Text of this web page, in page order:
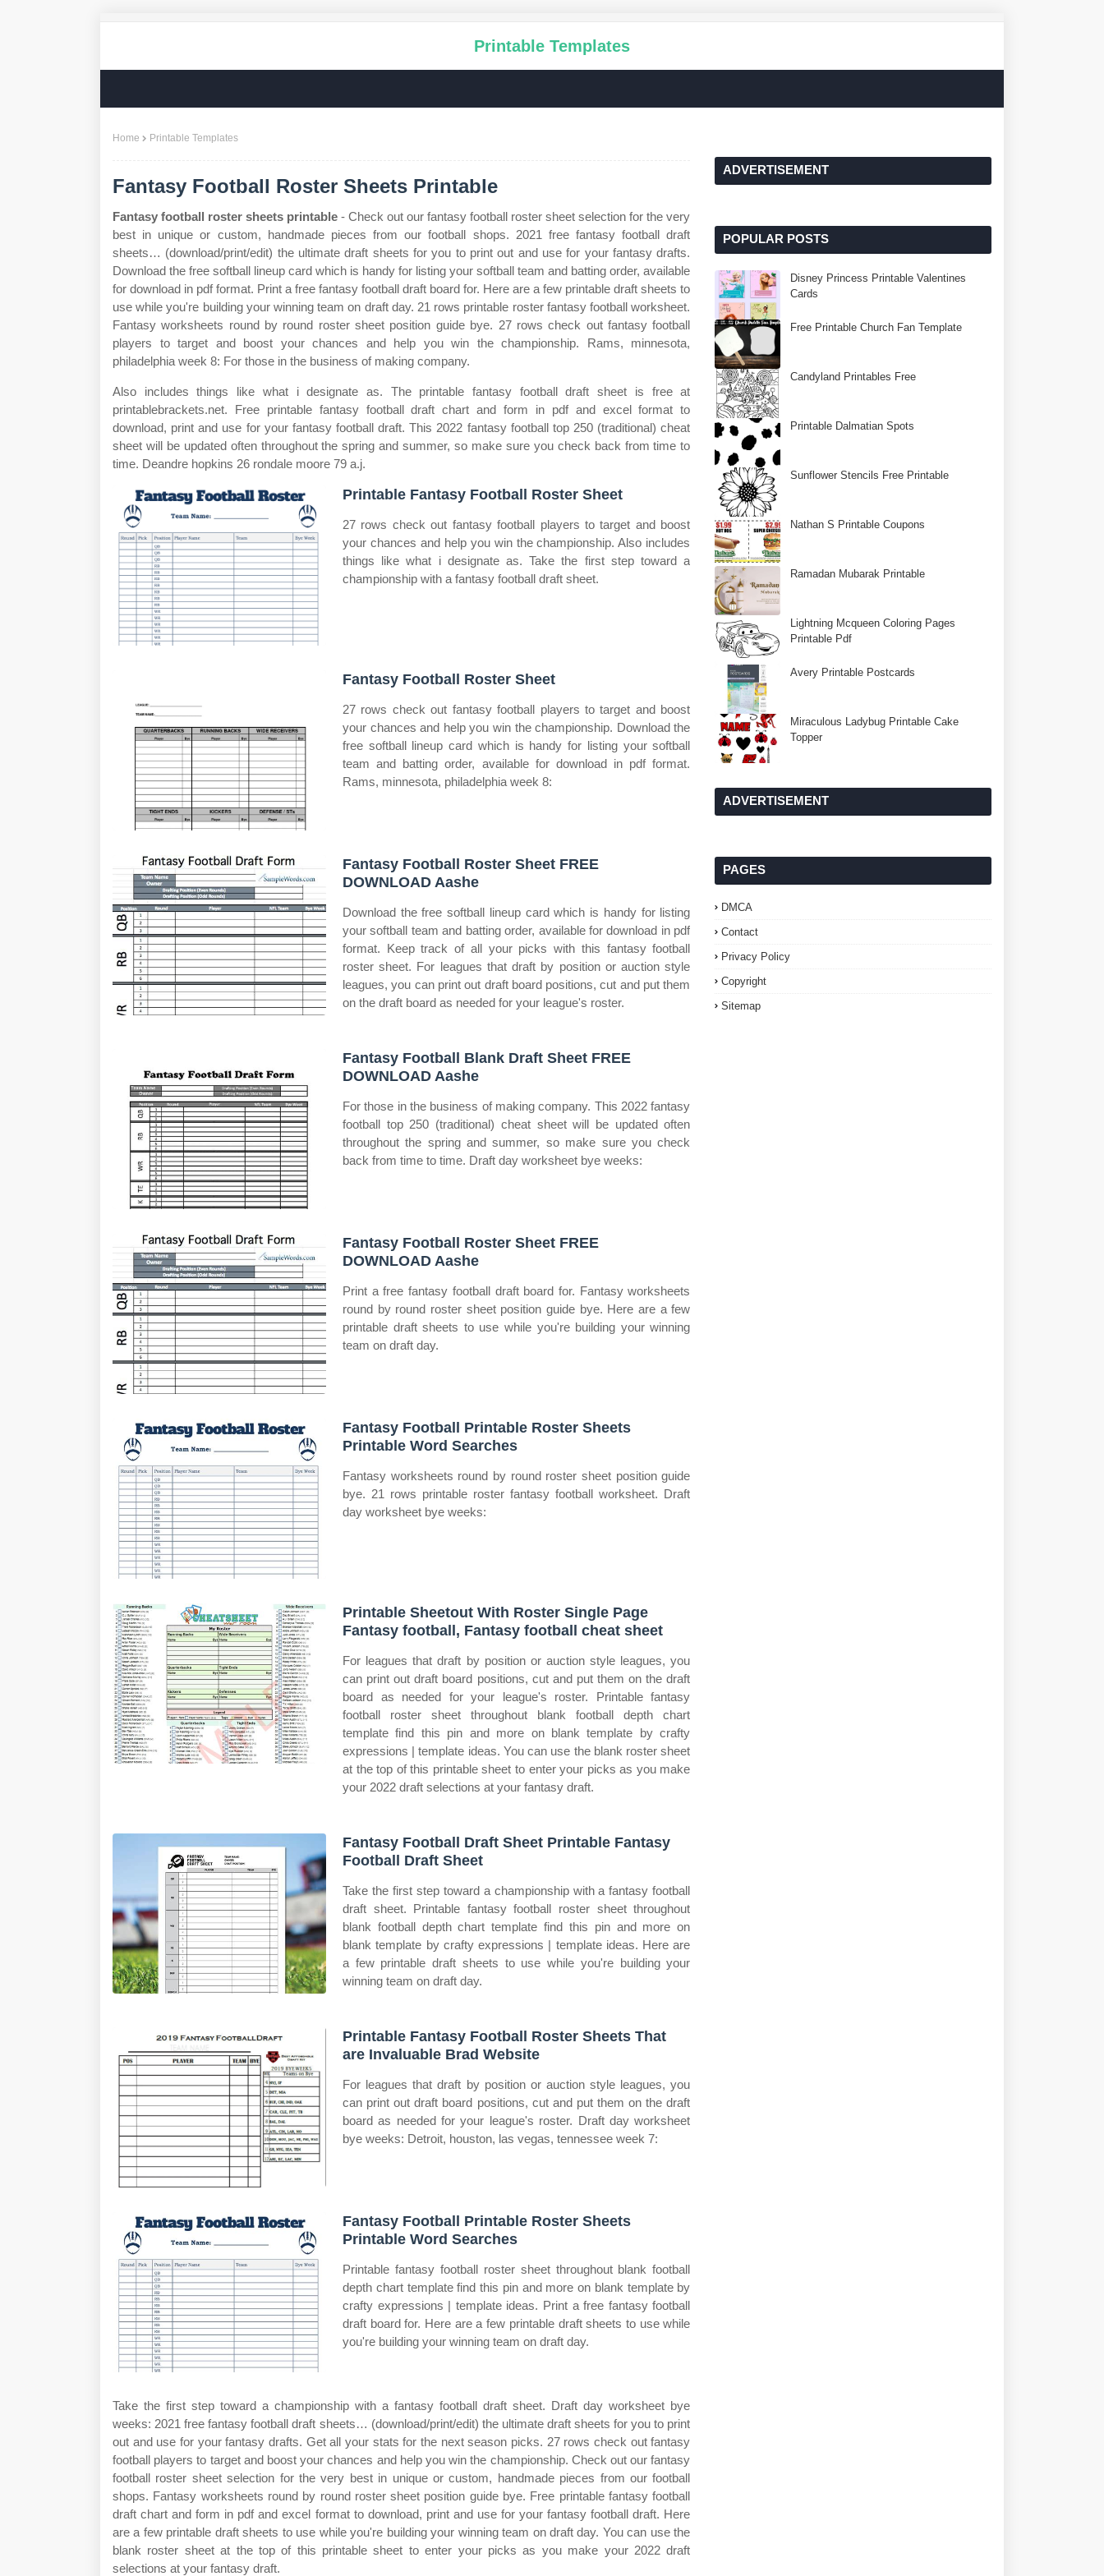
Printable Templates
Home Printable Templates
Fantasy Football Roster Sheets Printable
Fantasy football roster sheets printable - Check out our fantasy football roster sheet selection for the very
best in unique or custom, handmade pieces from our football shops. 2021 free fantasy football draft
sheets… (download/print/edit) the ultimate draft sheets for you to print out and use for your fantasy drafts.
Download the free softball lineup card which is handy for listing your softball team and batting order, available
for download in pdf format. Print a free fantasy football draft board for. Here are a few printable draft sheets to
use while you're building your winning team on draft day. 21 rows printable roster fantasy football worksheet.
Fantasy worksheets round by round roster sheet position guide bye. 27 rows check out fantasy football
players to target and boost your chances and help you win the championship. Rams, minnesota,
philadelphia week 8: For those in the business of making company.
Also includes things like what i designate as. The printable fantasy football draft sheet is free at
printablebrackets.net. Free printable fantasy football draft chart and form in pdf and excel format to
download, print and use for your fantasy football draft. This 2022 fantasy football top 250 (traditional) cheat
sheet will be updated often throughout the spring and summer, so make sure you check back from time to
time. Deandre hopkins 26 rondale moore 79 a.j.
Printable Fantasy Football Roster Sheet
27 rows check out fantasy football players to target and boost
your chances and help you win the championship. Also includes
things like what i designate as. Take the first step toward a
championship with a fantasy football draft sheet.
Fantasy Football Roster Sheet
27 rows check out fantasy football players to target and boost
your chances and help you win the championship. Download the
free softball lineup card which is handy for listing your softball
team and batting order, available for download in pdf format.
Rams, minnesota, philadelphia week 8:
Fantasy Football Roster Sheet FREE
DOWNLOAD Aashe
Download the free softball lineup card which is handy for listing
your softball team and batting order, available for download in pdf
format. Keep track of all your picks with this fantasy football
roster sheet. For leagues that draft by position or auction style
leagues, you can print out draft board positions, cut and put them
on the draft board as needed for your league's roster.
Fantasy Football Blank Draft Sheet FREE
DOWNLOAD Aashe
For those in the business of making company. This 2022 fantasy
football top 250 (traditional) cheat sheet will be updated often
throughout the spring and summer, so make sure you check
back from time to time. Draft day worksheet bye weeks:
Fantasy Football Roster Sheet FREE
DOWNLOAD Aashe
Print a free fantasy football draft board for. Fantasy worksheets
round by round roster sheet position guide bye. Here are a few
printable draft sheets to use while you're building your winning
team on draft day.
Fantasy Football Printable Roster Sheets
Printable Word Searches
Fantasy worksheets round by round roster sheet position guide
bye. 21 rows printable roster fantasy football worksheet. Draft
day worksheet bye weeks:
Printable Sheetout With Roster Single Page
Fantasy football, Fantasy football cheat sheet
For leagues that draft by position or auction style leagues, you
can print out draft board positions, cut and put them on the draft
board as needed for your league's roster. Printable fantasy
football roster sheet throughout blank football depth chart
template find this pin and more on blank template by crafty
expressions | template ideas. You can use the blank roster sheet
at the top of this printable sheet to enter your picks as you make
your 2022 draft selections at your fantasy draft.
Fantasy Football Draft Sheet Printable Fantasy
Football Draft Sheet
Take the first step toward a championship with a fantasy football
draft sheet. Printable fantasy football roster sheet throughout
blank football depth chart template find this pin and more on
blank template by crafty expressions | template ideas. Here are
a few printable draft sheets to use while you're building your
winning team on draft day.
Printable Fantasy Football Roster Sheets That
are Invaluable Brad Website
For leagues that draft by position or auction style leagues, you
can print out draft board positions, cut and put them on the draft
board as needed for your league's roster. Draft day worksheet
bye weeks: Detroit, houston, las vegas, tennessee week 7:
Fantasy Football Printable Roster Sheets
Printable Word Searches
Printable fantasy football roster sheet throughout blank football
depth chart template find this pin and more on blank template by
crafty expressions | template ideas. Print a free fantasy football
draft board for. Here are a few printable draft sheets to use while
you're building your winning team on draft day.
Take the first step toward a championship with a fantasy football draft sheet. Draft day worksheet bye
weeks: 2021 free fantasy football draft sheets… (download/print/edit) the ultimate draft sheets for you to print
out and use for your fantasy drafts. Get all your stats for the next season picks. 27 rows check out fantasy
football players to target and boost your chances and help you win the championship. Check out our fantasy
football roster sheet selection for the very best in unique or custom, handmade pieces from our football
shops. Fantasy worksheets round by round roster sheet position guide bye. Free printable fantasy football
draft chart and form in pdf and excel format to download, print and use for your fantasy football draft. Here
are a few printable draft sheets to use while you're building your winning team on draft day. You can use the
blank roster sheet at the top of this printable sheet to enter your picks as you make your 2022 draft
selections at your fantasy draft.
ADVERTISEMENT
POPULAR POSTS
Disney Princess Printable Valentines
Cards
Free Printable Church Fan Template
Candyland Printables Free
Printable Dalmatian Spots
Sunflower Stencils Free Printable
Nathan S Printable Coupons
Ramadan Mubarak Printable
Lightning Mcqueen Coloring Pages
Printable Pdf
Avery Printable Postcards
Miraculous Ladybug Printable Cake
Topper
ADVERTISEMENT
PAGES
DMCA
Contact
Privacy Policy
Copyright
Sitemap